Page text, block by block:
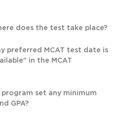
does the test take place?
preferred MCAT test date is
in the MCAT
program set any minimum
GPA?